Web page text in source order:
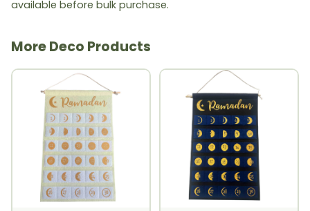
available before bulk purchase.
More Deco Products